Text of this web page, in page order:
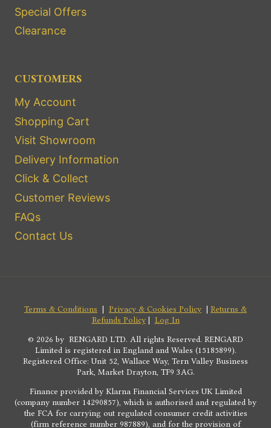
Special Offers
Clearance
CUSTOMERS
My Account
Shopping Cart
Visit Showroom
Delivery Information
Click & Collect
Customer Reviews
FAQs
Contact Us
Terms & Conditions | Privacy & Cookies Policy | Returns &
Refunds Policy| Log In
© 2026 by RENGARD LTD. All rights Reserved. RENGARD
Limited is registered in England and Wales (15185899).
Registered Office: Unit 52, Wallace Way, Tern Valley Business
Park, Market Drayton, TF9 3AG.
Finance provided by Klarna Financial Services UK Limited
(company number 14290857), which is authorised and regulated by
the FCA for carrying out regulated consumer credit activities
(firm reference number 987889), and for the provision of